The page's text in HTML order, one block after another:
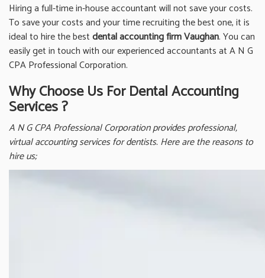
Hiring a full-time in-house accountant will not save your costs.
To save your costs and your time recruiting the best one, it is
ideal to hire the bestdental accounting firm Vaughan. You can
easily get in touch with our experienced accountants at A N G
CPA Professional Corporation.
Why Choose Us For Dental Accounting
Services ?
A N G CPA Professional Corporation provides professional,
virtual accounting services for dentists. Here are the reasons to
hire us;